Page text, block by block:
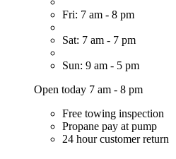
Fri: 7 am - 8 pm
Sat: 7 am - 7 pm
Sun: 9 am - 5 pm
Open today 7 am - 8 pm
Free towing inspection
Propane pay at pump
24 hour customer return